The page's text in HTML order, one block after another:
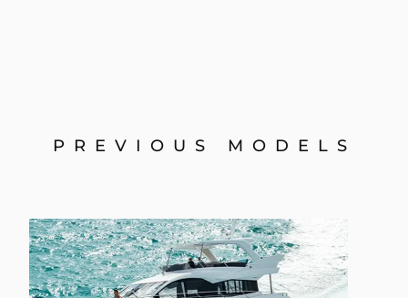
PREVIOUS MODELS